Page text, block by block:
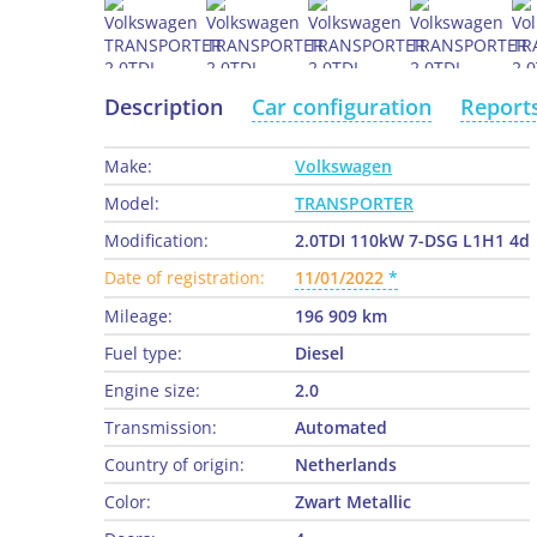
Description Car configuration
Make:
Volkswagen
Model:
TRANSPORTER
Modification:
2.0TDI 110kW 7-DSG L1H1 4d
Date of registration:
11/01/2022
Mileage:
196 909 km
Fuel type:
Diesel
Engine size:
2.0
Transmission:
Automated
Country of origin:
Netherlands
Color:
Zwart Metallic